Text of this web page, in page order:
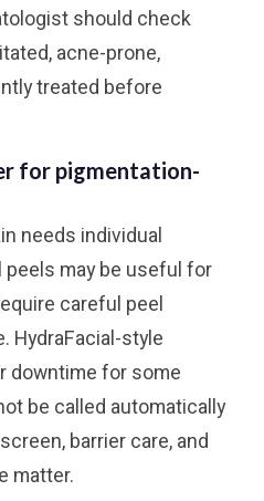
should check
acne-prone,
treated before
for pigmentation-
needs individual
may be useful for
careful peel
HydraFacial-style
downtime for some
be called automatically
barrier care, and
matter.